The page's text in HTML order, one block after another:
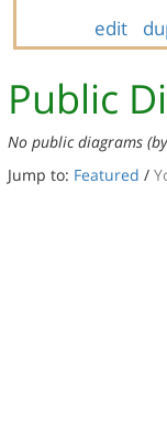
edit
Public
No public diagrams
Jump to: Featured /